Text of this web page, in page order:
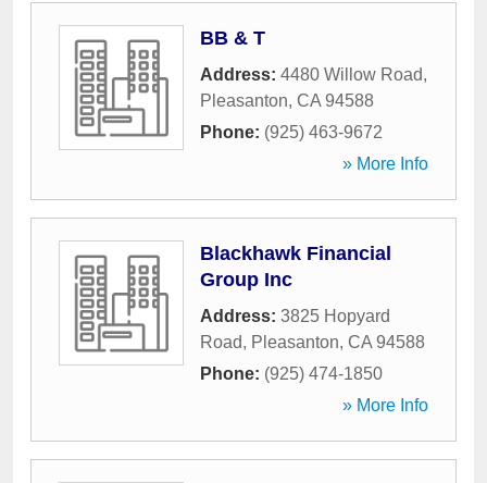
BB & T
Address: 4480 Willow Road,
Pleasanton, CA 94588
Phone: (925) 463-9672
» More Info
Blackhawk Financial
Group Inc
Address: 3825 Hopyard
Road, Pleasanton, CA 94588
Phone: (925) 474-1850
» More Info